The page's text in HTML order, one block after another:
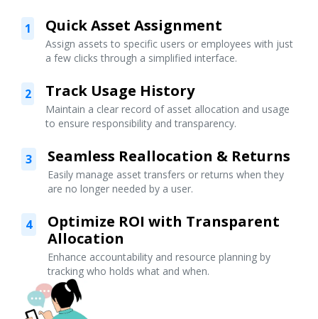
1 Quick Asset Assignment
Assign assets to specific users or employees with just
a few clicks through a simplified interface.
2 Track Usage History
Maintain a clear record of asset allocation and usage
to ensure responsibility and transparency.
3 Seamless Reallocation & Returns
Easily manage asset transfers or returns when they
are no longer needed by a user.
4
Optimize ROI with Transparent
Allocation
Enhance accountability and resource planning by
tracking who holds what and when.